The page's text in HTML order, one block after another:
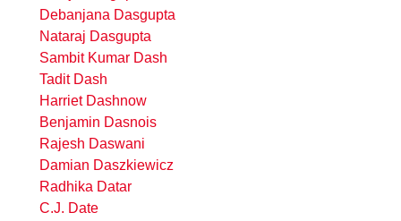
Debanjana Dasgupta
Nataraj Dasgupta
Sambit Kumar Dash
Tadit Dash
Harriet Dashnow
Benjamin Dasnois
Rajesh Daswani
Damian Daszkiewicz
Radhika Datar
C.J. Date